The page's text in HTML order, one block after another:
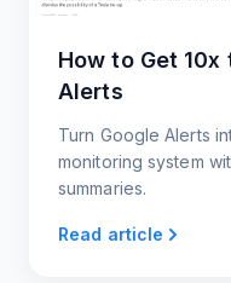
How to Get
Alerts
Turn Google Alerts
monitoring system
summaries.
Read article